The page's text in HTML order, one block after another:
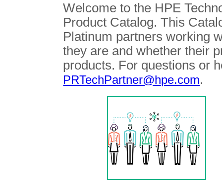
Welcome to the HPE
Product Catalog. This
Platinum partners working
they are and whether their
products. For questions or
PRTechPartner@hpe.com.